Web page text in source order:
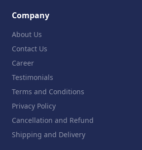
Company
About Us
Contact Us
Career
Testimonials
Terms and Conditions
Privacy Policy
Cancellation and Refund
Shipping and Delivery